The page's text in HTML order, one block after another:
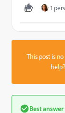
1
This post is
help?
Best